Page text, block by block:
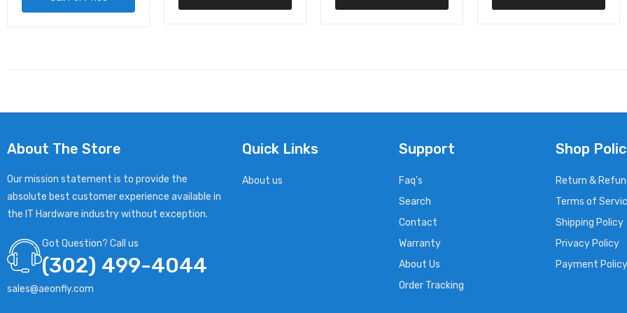
About The Store
Our mission statement is to provide the
absolute best customer experience available in
the IT Hardware industry without exception.
Got Question? Call us
(302) 499-4044
sales@aeonfly.com
Quick Links
About us
Support
Faq's
Search
Contact
Warranty
About Us
Order Tracking
Shop
Return &
Terms of
Shipping Policy
Privacy Policy
Payment Policy